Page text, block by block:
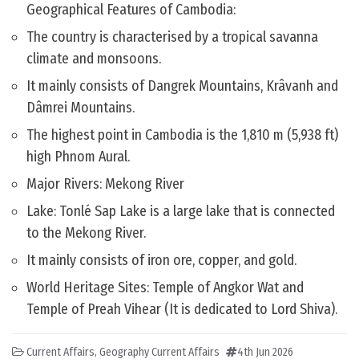
Geographical Features of Cambodia:
The country is characterised by a tropical savanna
climate and monsoons.
It mainly consists of Dangrek Mountains, Krâvanh and
Dâmrei Mountains.
The highest point in Cambodia is the 1,810 m (5,938 ft)
high Phnom Aural.
Major Rivers: Mekong River
Lake: Tonlé Sap Lake is a large lake that is connected
to the Mekong River.
It mainly consists of iron ore, copper, and gold.
World Heritage Sites: Temple of Angkor Wat and
Temple of Preah Vihear (It is dedicated to Lord Shiva).
Current Affairs, Geography Current Affairs 4th Jun 2026